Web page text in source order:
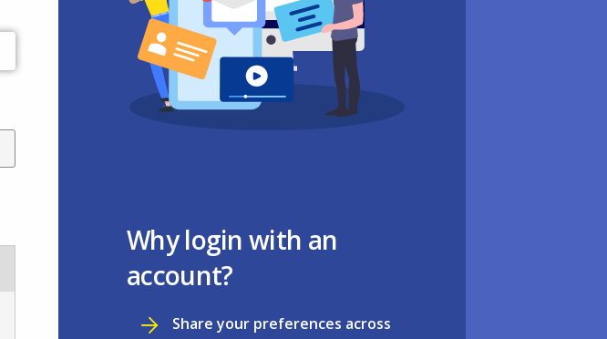
Why login with an
account?
Share your preferences across